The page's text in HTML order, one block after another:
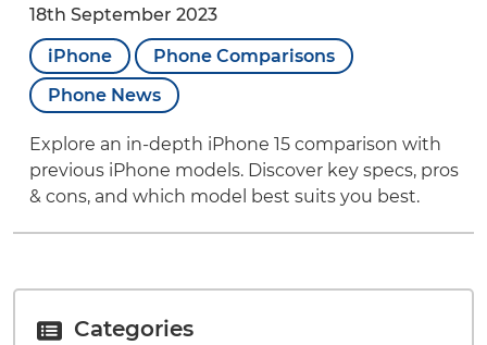
18th September 2023
iPhone
Phone Comparisons
Phone News
Explore an in-depth iPhone 15 comparison with
previous iPhone models. Discover key specs, pros
& cons, and which model best suits you best.
Categories